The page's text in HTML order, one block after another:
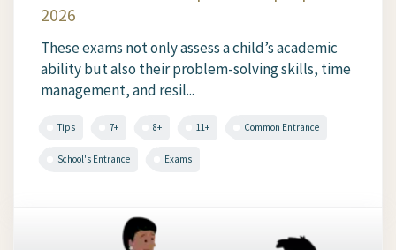
2026
These exams not only assess a child’s academic
ability but also their problem-solving skills, time
management, and resil...
Tips 7+ 8+ 11+ Common Entrance
School's Entrance Exams